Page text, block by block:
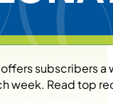
subscribers a
week. Read top